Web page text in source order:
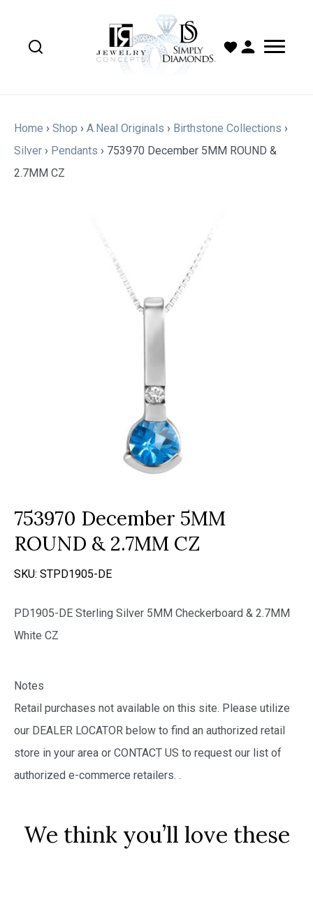
Home › Shop › A.Neal Originals › Birthstone Collections ›
Silver › Pendants › 753970 December 5MM ROUND &
2.7MM CZ
753970 December 5MM
ROUND & 2.7MM CZ
SKU: STPD1905-DE
PD1905-DE Sterling Silver 5MM Checkerboard & 2.7MM
White CZ
Notes
Retail purchases not available on this site. Please utilize
our DEALER LOCATOR below to find an authorized retail
store in your area or CONTACT US to request our list of
authorized e-commerce retailers. .
We think you’ll love these